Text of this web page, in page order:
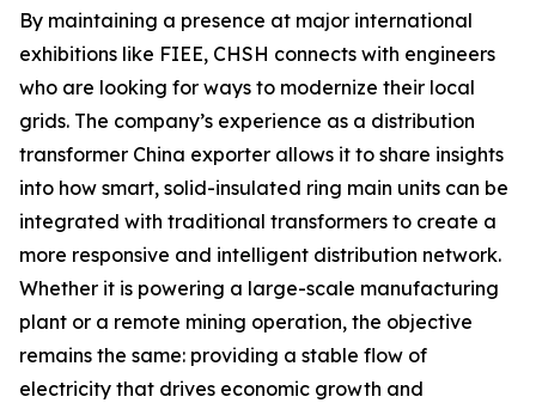
By maintaining a presence at major international
exhibitions like FIEE, CHSH connects with engineers
who are looking for ways to modernize their local
grids. The company’s experience as a distribution
transformer China exporter allows it to share insights
into how smart, solid-insulated ring main units can be
integrated with traditional transformers to create a
more responsive and intelligent distribution network.
Whether it is powering a large-scale manufacturing
plant or a remote mining operation, the objective
remains the same: providing a stable flow of
electricity that drives economic growth and